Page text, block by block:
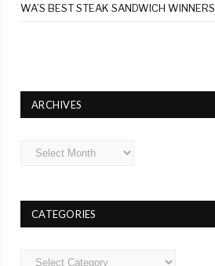
WA’S BEST STEAK SANDWICH WINNERS
ARCHIVES
Archives
CATEGORIES
Categories